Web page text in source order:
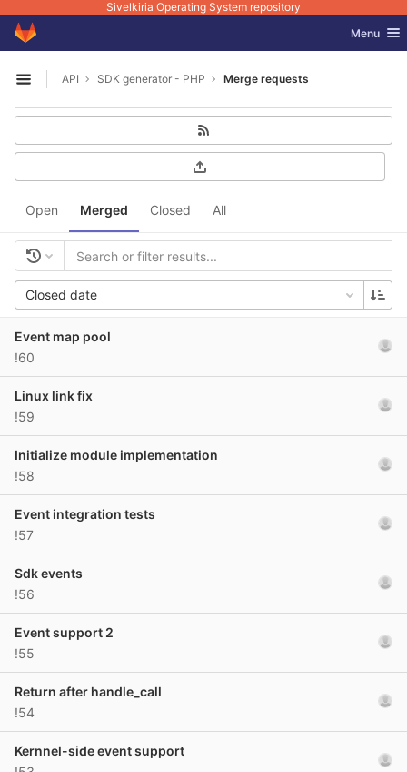
Sivelkiria Operating System repository
Skip to content
GitLab Toggle
Menu
Open sidebar
API SDK generator - PHP Merge requests
Open Merged Closed All
Closed date
Event map pool
!60
Linux link fix
!59
Initialize module implementation
!58
Event integration tests
!57
Sdk events
!56
Event support 2
!55
Return after handle_call
!54
Kernnel-side event support